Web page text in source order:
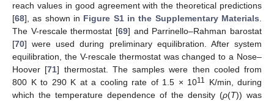
reach values in good agreement with the theoretical predictions
[68], as shown in Figure S1 in the Supplementary Materials.
The V-rescale thermostat [69] and Parrinello–Rahman barostat
[70] were used during preliminary equilibration. After system
equilibration, the V-rescale thermostat was changed to a Nose–
Hoover [71] thermostat. The samples were then cooled from
800 K to 290 K at a cooling rate of 1.5 × 1011
K/min, during
which the temperature dependence of the density (ρ(T)) was